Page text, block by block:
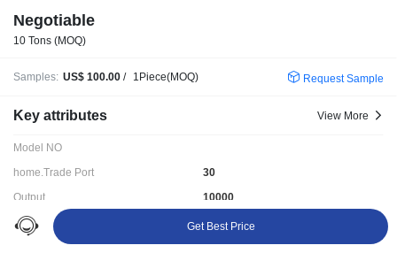
Negotiable
10 Tons (MOQ)
Samples: US$ 100.00 / 1Piece(MOQ) Request Sample
Key attributes View More
Model NO
home.Trade Port
30
Output
10000
HS Code
>
Delivery time:
30
Get Best Price